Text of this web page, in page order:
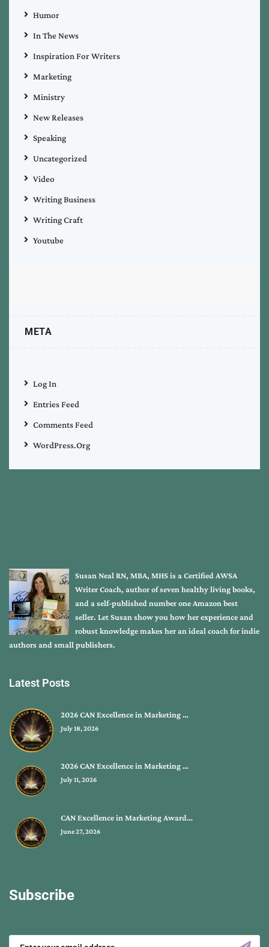
Humor
In The News
Inspiration For Writers
Marketing
Ministry
New Releases
Speaking
Uncategorized
Video
Writing Business
Writing Craft
Youtube
META
Log In
Entries Feed
Comments Feed
WordPress.org
Susan Neal RN, MBA, MHS is a Certified AWSA
Writer Coach, author of seven healthy living books,
and a self-published number one Amazon best
seller. Let Susan show you how her experience and
robust knowledge makes her an ideal coach for indie
authors and small publishers.
Latest Posts
2026 CAN Excellence in Marketing …
July 18, 2026
2026 CAN Excellence in Marketing …
July 11, 2026
CAN Excellence in Marketing Award…
June 27, 2026
Subscribe